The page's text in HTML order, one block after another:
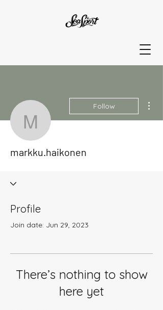
markku.haikonen
Follow
markku.haikonen
Profile
Join date: Jun 29, 2023
There’s nothing to show
here yet